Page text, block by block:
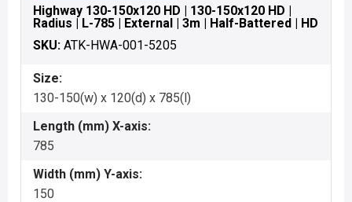
Highway 130-150x120 HD | 130-150x120 HD |
Radius | L-785 | External | 3m | Half-Battered | HD
SKU: ATK-HWA-001-5205
Size:
130-150(w) x 120(d) x 785(l)
Length (mm) X-axis:
785
Width (mm) Y-axis:
150